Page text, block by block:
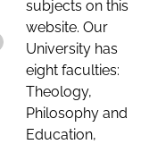
subjects on this
website. Our
University has
eight faculties:
Theology,
Philosophy and
Education,